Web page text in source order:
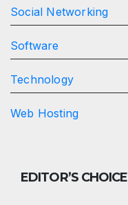
Social Networking
Software
Technology
Web Hosting
EDITOR’S CHOICE